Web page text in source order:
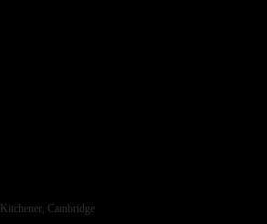
Cambridge